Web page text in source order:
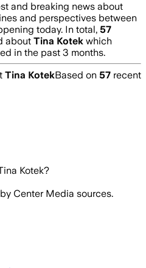
and breaking news about
and perspectives between
today. In total, 57
about Tina Kotek which
in the past 3 months.
Tina KotekBased on 57 recent
Kotek?
Center Media sources.